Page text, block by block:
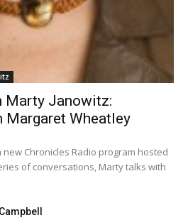
Marty Janowitz:
Margaret Wheatley
new Chronicles Radio program hosted
of conversations, Marty talks with